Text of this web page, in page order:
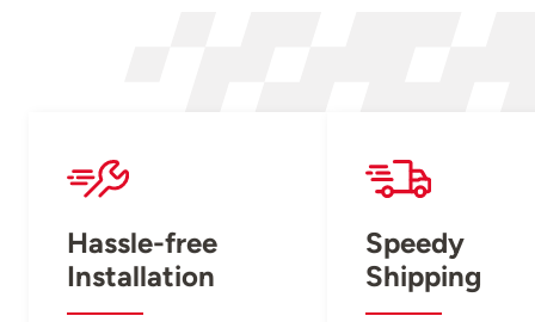
Hassle-free
Installation
Speedy
Shipping